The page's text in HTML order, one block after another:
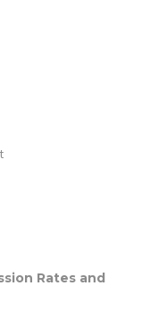
Rates and